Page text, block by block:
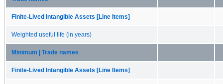
Finite-Lived Intangible Assets [Line Items]
Weighted useful life (in years)
Minimum | Trade names
Finite-Lived Intangible Assets [Line Items]